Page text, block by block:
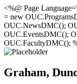
<%@ Page
= new
OUC.NewsDMC();
OUC.EventsDMC();
OUC.FacultyDMC();
Graham,